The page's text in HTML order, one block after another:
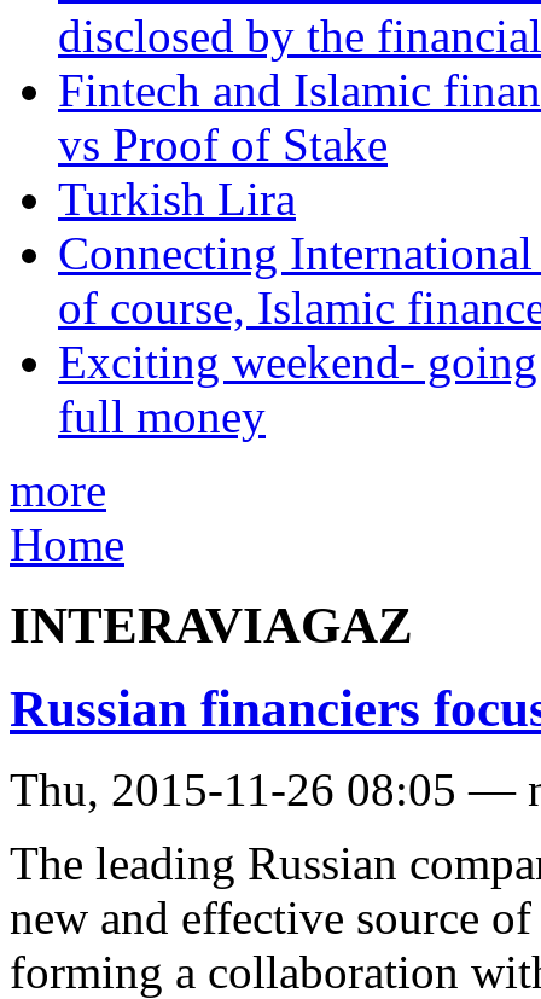
disclosed by the
Fintech and Islamic
vs Proof of Stake
Turkish Lira
Connecting
of course, Islamic
Exciting weekend-
full money
more
Home
INTERAVIAGAZ
Russian financiers
Thu, 2015-11-26 08:05 —
The leading Russian
new and effective source
forming a collaboration